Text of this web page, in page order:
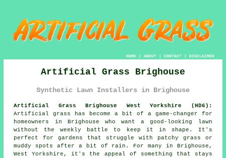
HOME| ABOUT| CONTACT| DISCLAIMER
Artificial Grass Brighouse
Synthetic Lawn Installers in Brighouse
Artificial Grass Brighouse West Yorkshire (HD6):
Artificial grass has become a bit of a game-changer for
homeowners in Brighouse who want a good-looking lawn
without the weekly battle to keep it in shape. It's
perfect for gardens that struggle with patchy grass or
muddy spots after a bit of rain. For many in Brighouse,
West Yorkshire, it's the appeal of something that stays